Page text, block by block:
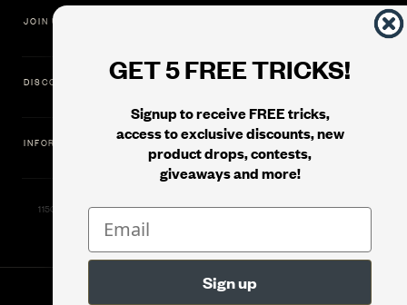
GET 5 FREE TRICKS!
Signup to receive FREE tricks,
access to exclusive discounts, new
product drops, contests,
giveaways and more!
JOIN US
DISCOVER
INFORMATION
11500 Gold Dredge Way, Rancho Cordova, CA 95742 | Phone: 1.800.853.7403
Murphy's Magic Supplies, Inc.